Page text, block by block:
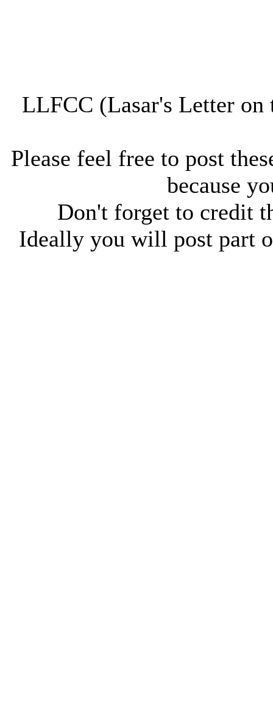
LLFCC (Lasar's Letter
Please feel free to post
because
Don't forget to credit
Ideally you will post part